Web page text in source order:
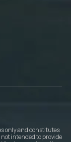
only and constitutes
intended to provide